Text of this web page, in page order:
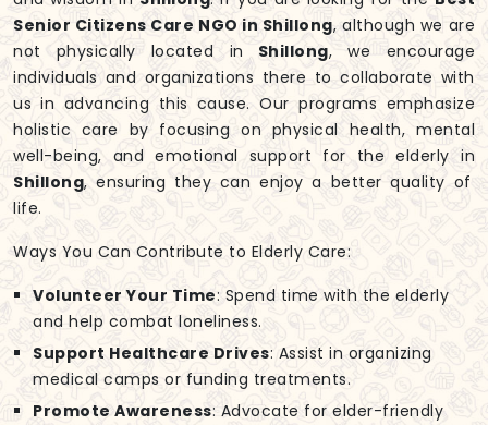
Senior Citizens Care NGO in Shillong, although we are
not physically located in Shillong, we encourage
individuals and organizations there to collaborate with
us in advancing this cause. Our programs emphasize
holistic care by focusing on physical health, mental
well-being, and emotional support for the elderly in
Shillong, ensuring they can enjoy a better quality of
life.
Ways You Can Contribute to Elderly Care:
Volunteer Your Time: Spend time with the elderly
and help combat loneliness.
Support Healthcare Drives: Assist in organizing
medical camps or funding treatments.
Promote Awareness: Advocate for elder-friendly